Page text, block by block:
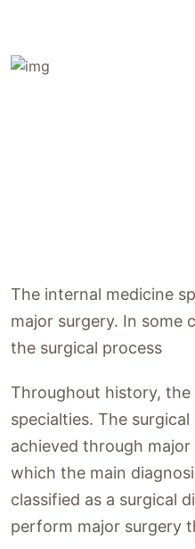
The internal medicine
major surgery. In some
the surgical process
Throughout history,
specialties. The
achieved through
which the main
classified as a surgical
perform major surgery